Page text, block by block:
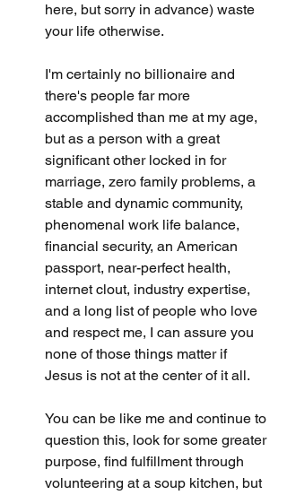
here, but sorry in advance) waste
your life otherwise.
I'm certainly no billionaire and
there's people far more
accomplished than me at my age,
but as a person with a great
significant other locked in for
marriage, zero family problems, a
stable and dynamic community,
phenomenal work life balance,
financial security, an American
passport, near-perfect health,
internet clout, industry expertise,
and a long list of people who love
and respect me, I can assure you
none of those things matter if
Jesus is not at the center of it all.
You can be like me and continue to
question this, look for some greater
purpose, find fulfillment through
volunteering at a soup kitchen, but